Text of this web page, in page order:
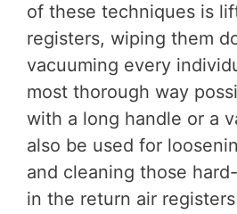
of these techniques is
registers, wiping them
vacuuming every
most thorough way
with a long handle or a
also be used for
and cleaning those
in the return air